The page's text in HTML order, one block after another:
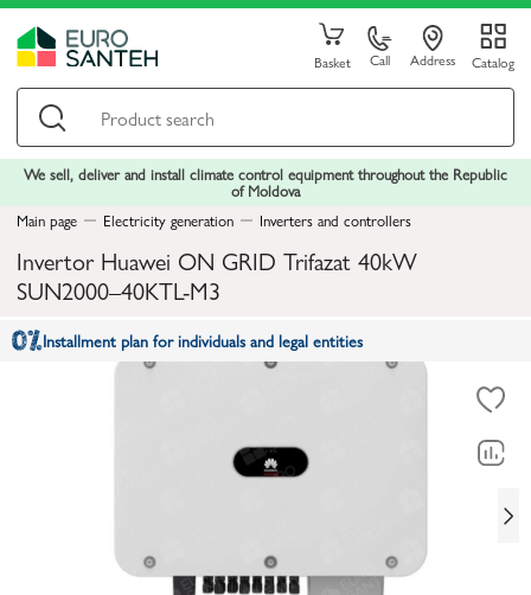
Basket Call Address Catalog
We sell, deliver and install climate control equipment throughout the Republic
of Moldova
Main page
Electricity generation Inverters and controllers
Invertor Huawei ON GRID Trifazat 40kW
SUN2000–40KTL-M3
Installment plan for individuals and legal entities